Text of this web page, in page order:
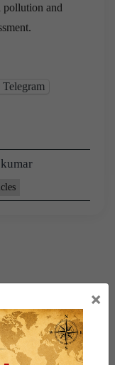
pollution and
Telegram
×